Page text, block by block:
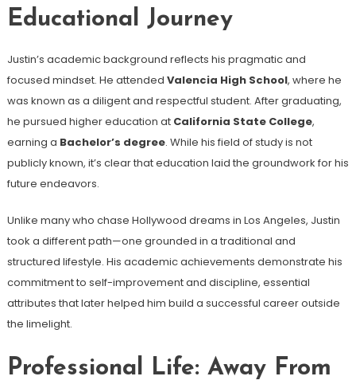
Educational Journey
Justin’s academic background reflects his pragmatic and
focused mindset. He attended Valencia High School, where he
was known as a diligent and respectful student. After graduating,
he pursued higher education at California State College,
earning a Bachelor’s degree. While his field of study is not
publicly known, it’s clear that education laid the groundwork for his
future endeavors.
Unlike many who chase Hollywood dreams in Los Angeles, Justin
took a different path—one grounded in a traditional and
structured lifestyle. His academic achievements demonstrate his
commitment to self-improvement and discipline, essential
attributes that later helped him build a successful career outside
the limelight.
Professional Life: Away From